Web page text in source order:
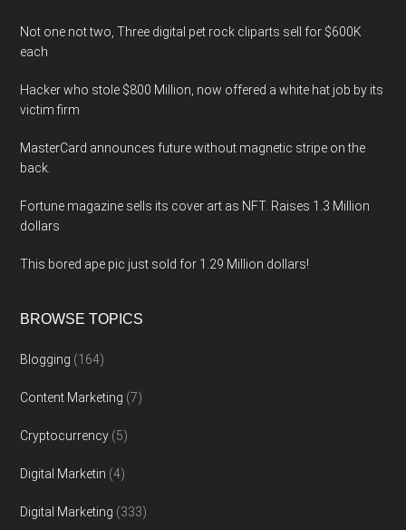
Not one not two, Three digital pet rock cliparts sell for $600K
each
Hacker who stole $800 Million, now offered a white hat job by its
victim firm
MasterCard announces future without magnetic stripe on the
back.
Fortune magazine sells its cover art as NFT. Raises 1.3 Million
dollars
This bored ape pic just sold for 1.29 Million dollars!
BROWSE TOPICS
Blogging (164)
Content Marketing (7)
Cryptocurrency (5)
Digital Marketin (4)
Digital Marketing (333)